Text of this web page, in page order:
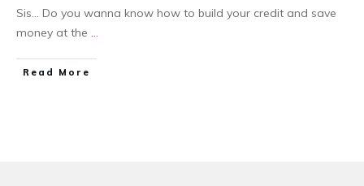
Sis... Do you wanna know how to build your credit and save
money at the ...
​Read More